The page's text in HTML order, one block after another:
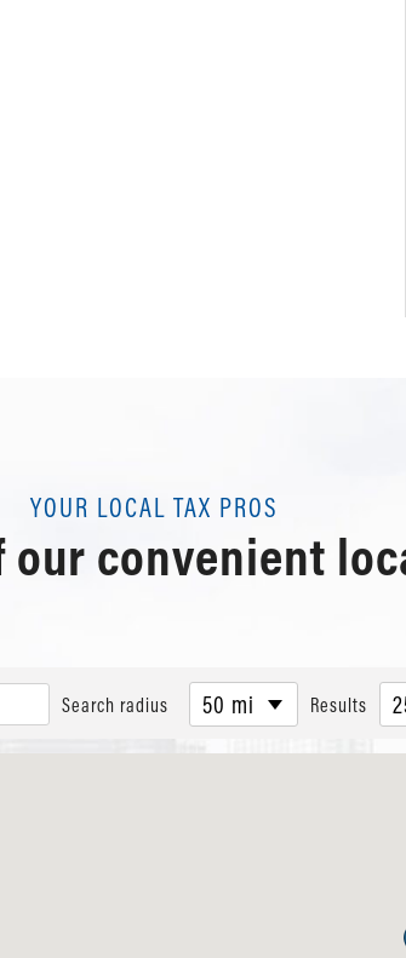
YOUR LOCAL TAX PROS
our convenient
Search radius 50 mi Results